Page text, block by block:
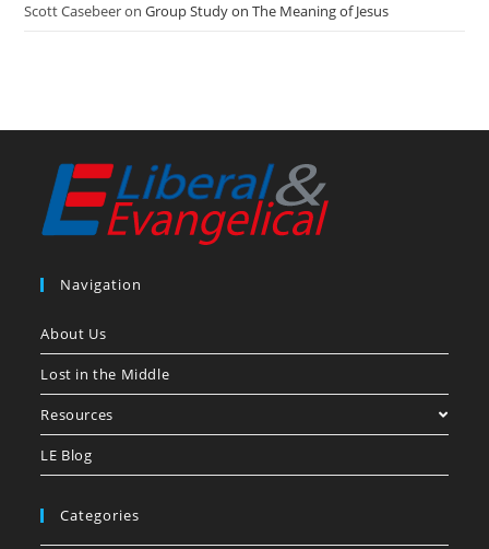
Scott CasebeeronGroup Study on The Meaning of Jesus
Navigation
About Us
Lost in the Middle
Resources
LE Blog
Categories